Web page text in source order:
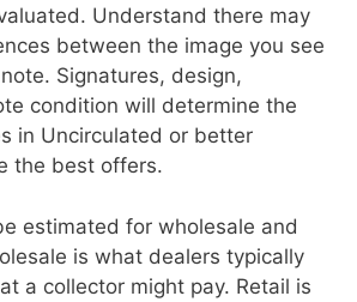
Understand there may
between the image you see
Signatures, design,
condition will determine the
in Uncirculated or better
the best offers.
estimated for wholesale and
is what dealers typically
a collector might pay. Retail is